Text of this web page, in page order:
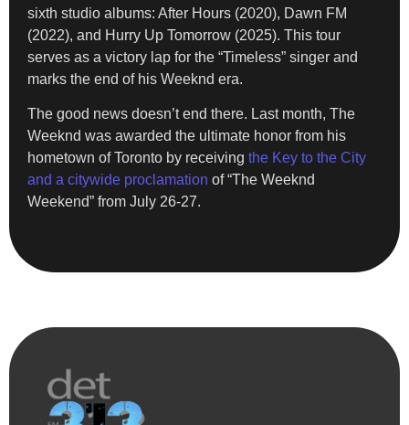
sixth studio albums: After Hours (2020), Dawn FM
(2022), and Hurry Up Tomorrow (2025). This tour
serves as a victory lap for the “Timeless” singer and
marks the end of his Weeknd era.
The good news doesn’t end there. Last month, The
Weeknd was awarded the ultimate honor from his
hometown of Toronto by receiving the Key to the City
and a citywide proclamation of “The Weeknd
Weekend” from July 26-27.